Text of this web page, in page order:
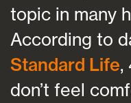
topic in many
According to
Standard Life,
don’t feel